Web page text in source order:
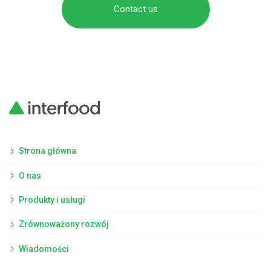
Contact us
Strona główna
O nas
Produkty i usługi
Zrównoważony rozwój
Wiadomości